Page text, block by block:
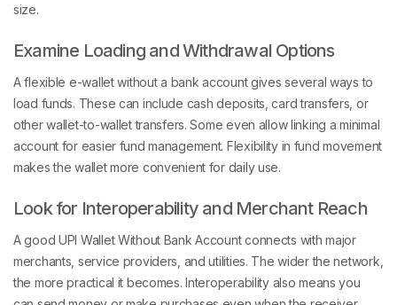
size.
Examine Loading and Withdrawal Options
A flexible e-wallet without a bank account gives several ways to
load funds. These can include cash deposits, card transfers, or
other wallet-to-wallet transfers. Some even allow linking a minimal
account for easier fund management. Flexibility in fund movement
makes the wallet more convenient for daily use.
Look for Interoperability and Merchant Reach
A good UPI Wallet Without Bank Account connects with major
merchants, service providers, and utilities. The wider the network,
the more practical it becomes. Interoperability also means you